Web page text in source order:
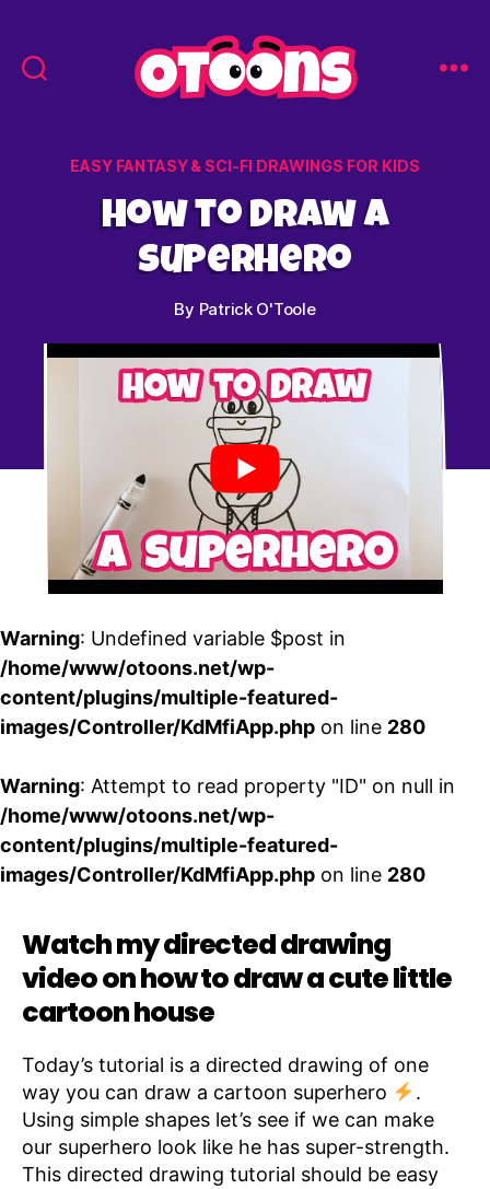
for
-
Otoons.net
Categories
EASY FANTASY & SCI-FI DRAWINGS FOR KIDS
How to Draw a
Superhero
By Patrick O'Toole
Warning: Undefined variable $post in
/home/www/otoons.net/wp-
content/plugins/multiple-featured-
images/Controller/KdMfiApp.php on line 280
Warning: Attempt to read property "ID" on null in
/home/www/otoons.net/wp-
content/plugins/multiple-featured-
images/Controller/KdMfiApp.php on line 280
Watch my directed drawing
video on how to draw a cute little
cartoon house
Today’s tutorial is a directed drawing of one
way you can draw a cartoon superhero
.
Using simple shapes let’s see if we can make
our superhero look like he has super-strength.
This directed drawing tutorial should be easy